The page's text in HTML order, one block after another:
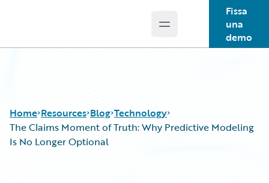
Open main menu
Fissa
una
demo
Home Resources Blog Technology
The Claims Moment of Truth: Why Predictive Modeling
Is No Longer Optional